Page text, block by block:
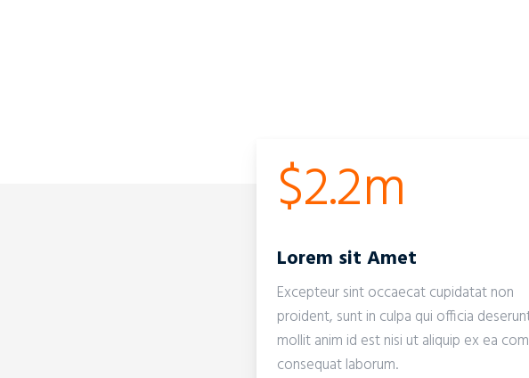
$2.2m
Lorem sit Amet
Excepteur sint occaecat cupidatat non
proident, sunt in culpa qui officia
mollit anim id est nisi ut aliquip ex ea
consequat laborum.